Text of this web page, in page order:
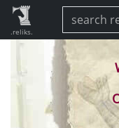
.reliks.